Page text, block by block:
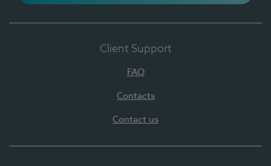
Client Support
FAQ
Contacts
Contact us